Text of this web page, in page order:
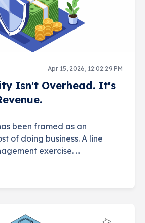
Apr 15, 2026, 12:02:29 PM
Isn't Overhead. It's
been framed as an
of doing business. A line
exercise. ...